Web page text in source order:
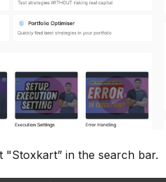
"Stoxkart” in the search bar.